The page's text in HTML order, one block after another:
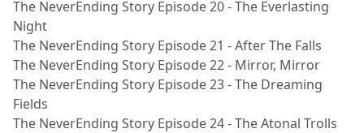
The NeverEnding Story Episode 20 - The Everlasting
Night
The NeverEnding Story Episode 21 - After The Falls
The NeverEnding Story Episode 22 - Mirror, Mirror
The NeverEnding Story Episode 23 - The Dreaming
Fields
The NeverEnding Story Episode 24 - The Atonal Trolls